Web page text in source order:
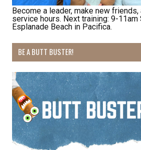
Become a leader, make new
service hours. Next training: 9-11am
Esplanade Beach in Pacifica.
BE A BUTT BUSTER!
First Name
Last Name
By submitting this form, you are consenting to
from: Pacific Beach Coalition, PO Box 932,
http://pacificbeachcoalition.org. You can revoke
emails at any time by using the
bottom of every email.Emails are serviced by